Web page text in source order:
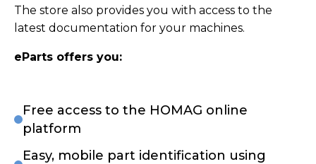
The store also provides you with access to the
latest documentation for your machines.
eParts offers you:
Free access to the HOMAG online
platform
Easy, mobile part identification using